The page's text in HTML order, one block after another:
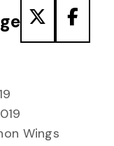
Wings